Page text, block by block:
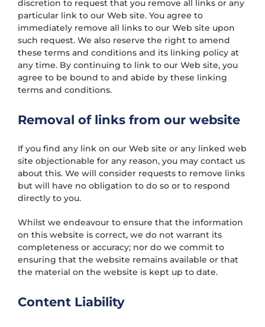
discretion to request that you remove all links or any
particular link to our Web site. You agree to
immediately remove all links to our Web site upon
such request. We also reserve the right to amend
these terms and conditions and its linking policy at
any time. By continuing to link to our Web site, you
agree to be bound to and abide by these linking
terms and conditions.
Removal of links from our website
If you find any link on our Web site or any linked web
site objectionable for any reason, you may contact us
about this. We will consider requests to remove links
but will have no obligation to do so or to respond
directly to you.
Whilst we endeavour to ensure that the information
on this website is correct, we do not warrant its
completeness or accuracy; nor do we commit to
ensuring that the website remains available or that
the material on the website is kept up to date.
Content Liability